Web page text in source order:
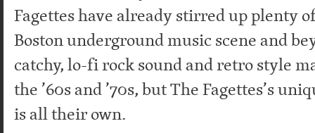
Fagettes have already stirred up plenty
Boston underground music scene and
catchy, lo-fi rock sound and retro style
the ’60s and ’70s, but The Fagettes’s
is all their own.